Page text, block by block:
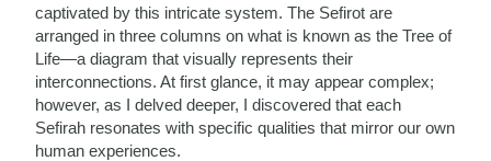
captivated by this intricate system. The Sefirot are
arranged in three columns on what is known as the Tree of
Life—a diagram that visually represents their
interconnections. At first glance, it may appear complex;
however, as I delved deeper, I discovered that each
Sefirah resonates with specific qualities that mirror our own
human experiences.